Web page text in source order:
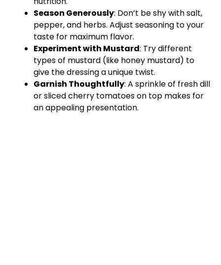
Season Generously: Don’t be shy with salt,
pepper, and herbs. Adjust seasoning to your
taste for maximum flavor.
Experiment with Mustard: Try different
types of mustard (like honey mustard) to
give the dressing a unique twist.
Garnish Thoughtfully: A sprinkle of fresh dill
or sliced cherry tomatoes on top makes for
an appealing presentation.